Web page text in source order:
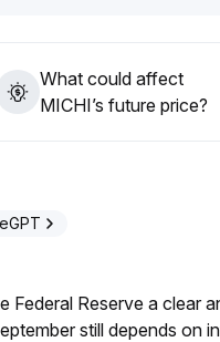
What could affect
MICHI’s future price?
Federal Reserve a clear
still depends on